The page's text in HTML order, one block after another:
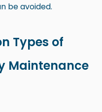
be avoided.
Types of
Maintenance